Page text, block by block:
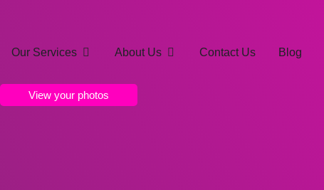
Our Services About Us Contact Us Blog
View your photos